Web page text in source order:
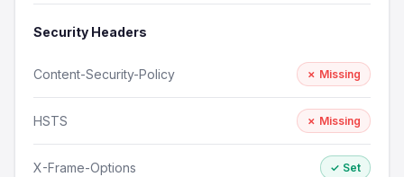
Security Headers
Content-Security-Policy ✗ Missing
HSTS ✗ Missing
X-Frame-Options ✓ Set